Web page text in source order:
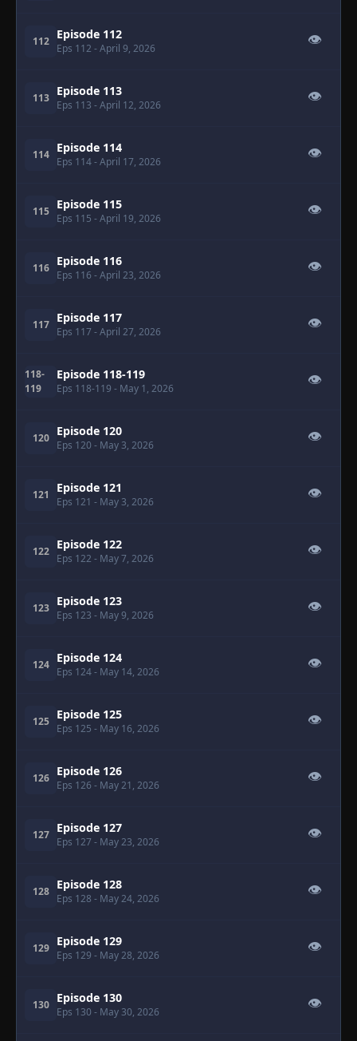
112 Episode 112
Eps 112 - April 9, 2026
👁
113 Episode 113
Eps 113 - April 12, 2026
👁
114 Episode 114
Eps 114- April 17, 2026
👁
115 Episode 115
Eps 115 - April 19, 2026
👁
116 Episode 116
Eps 116 - April 23, 2026
👁
117 Episode 117
Eps 117 - April 27, 2026
👁
118-
119
Episode 118-119
Eps 118-119 - May 1, 2026
👁
120 Episode 120
Eps 120 - May 3, 2026
👁
121 Episode 121
Eps 121 - May 3, 2026
👁
122 Episode 122
Eps 122 - May 7, 2026
👁
123 Episode 123
Eps 123 - May 9, 2026
👁
124 Episode 124
Eps 124- May 14, 2026
👁
125 Episode 125
Eps 125 - May 16, 2026
👁
126 Episode 126
Eps 126 - May 21, 2026
👁
127 Episode 127
Eps 127 - May 23, 2026
👁
128 Episode 128
Eps 128 - May 24, 2026
👁
129 Episode 129
Eps 129 - May 28, 2026
👁
130 Episode 130
Eps 130 - May 30, 2026
👁